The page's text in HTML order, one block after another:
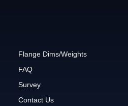
Flange Dims/Weights
FAQ
Survey
Contact Us